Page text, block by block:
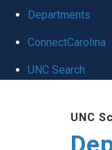
Departments
ConnectCarolina
UNC Search
UNC